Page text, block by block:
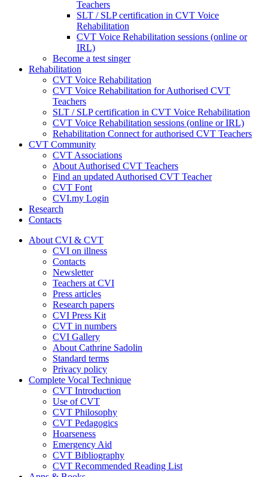
Teachers
SLT / SLP certification in CVT Voice
Rehabilitation
CVT Voice Rehabilitation sessions (online or
IRL)
Become a test singer
Rehabilitation
CVT Voice Rehabilitation
CVT Voice Rehabilitation for Authorised CVT
Teachers
SLT / SLP certification in CVT Voice Rehabilitation
CVT Voice Rehabilitation sessions (online or IRL)
Rehabilitation Connect for authorised CVT Teachers
CVT Community
CVT Associations
About Authorised CVT Teachers
Find an updated Authorised CVT Teacher
CVT Font
CVI.my Login
Research
Contacts
About CVI & CVT
CVI on illness
Contacts
Newsletter
Teachers at CVI
Press articles
Research papers
CVI Press Kit
CVT in numbers
CVI Gallery
About Cathrine Sadolin
Standard terms
Privacy policy
Complete Vocal Technique
CVT Introduction
Use of CVT
CVT Philosophy
CVT Pedagogics
Hoarseness
Emergency Aid
CVT Bibliography
CVT Recommended Reading List